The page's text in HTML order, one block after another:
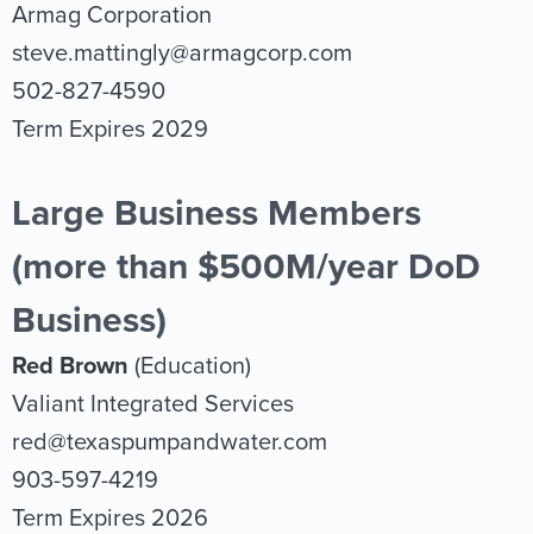
Armag Corporation
steve.mattingly@armagcorp.com
502-827-4590
Term Expires 2029
Large Business Members
(more than $500M/year DoD
Business)
Red Brown (Education)
Valiant Integrated Services
red@texaspumpandwater.com
903-597-4219
Term Expires 2026